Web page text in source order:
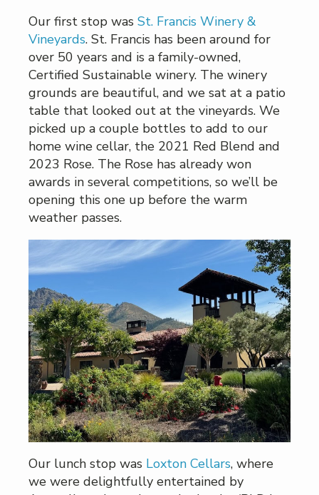
Our first stop was St. Francis Winery &
Vineyards. St. Francis has been around for
over 50 years and is a family-owned,
Certified Sustainable winery. The winery
grounds are beautiful, and we sat at a patio
table that looked out at the vineyards. We
picked up a couple bottles to add to our
home wine cellar, the 2021 Red Blend and
2023 Rose. The Rose has already won
awards in several competitions, so we’ll be
opening this one up before the warm
weather passes.
Our lunch stop was Loxton Cellars, where
we were delightfully entertained by